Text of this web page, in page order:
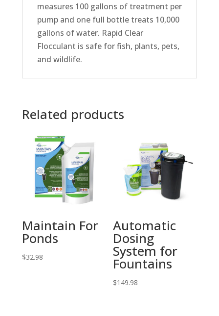
measures 100 gallons of treatment per
pump and one full bottle treats 10,000
gallons of water. Rapid Clear
Flocculant is safe for fish, plants, pets,
and wildlife.
Related products
Maintain For
Ponds
$32.98
Automatic
Dosing
System for
Fountains
$149.98